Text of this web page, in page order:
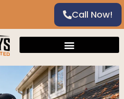
Call Now!